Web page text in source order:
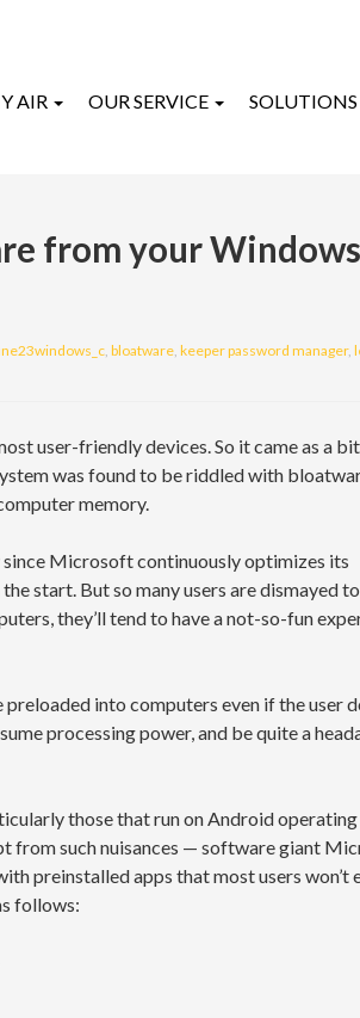
AIR OUR SERVICE SOLUTIONS
from your
, bloatware, keeper password manager,
user-friendly devices. So it came as a
was found to be riddled with
memory.
since Microsoft continuously optimizes its
start. But so many users are dismayed
they’ll tend to have a not-so-fun
into computers even if the user
processing power, and be quite a
those that run on Android operating
from such nuisances — software giant
preinstalled apps that most users won’t
follows: